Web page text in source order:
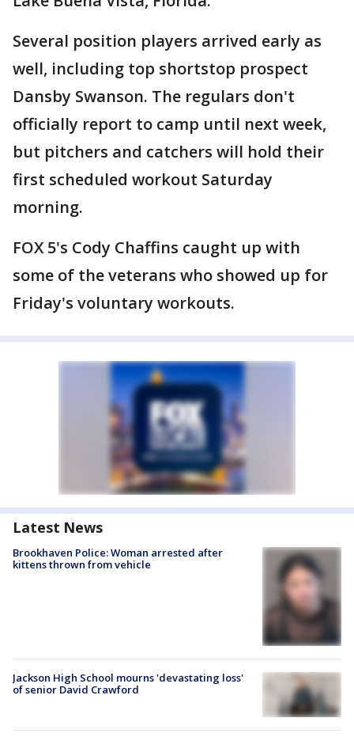
Several position players arrived early as
well, including top shortstop prospect
Dansby Swanson. The regulars don't
officially report to camp until next week,
but pitchers and catchers will hold their
first scheduled workout Saturday
morning.
FOX 5's Cody Chaffins caught up with
some of the veterans who showed up for
Friday's voluntary workouts.
Latest News
Brookhaven Police: Woman arrested after
kittens thrown from vehicle
Jackson High School mourns 'devastating loss'
of senior David Crawford